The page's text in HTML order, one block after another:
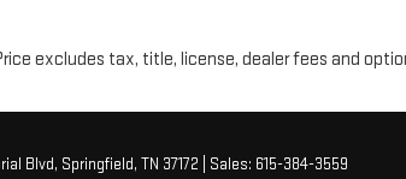
excludes tax, title, license, dealer fees and
Blvd, Springfield, TN 37172 | Sales: 615-384-3559